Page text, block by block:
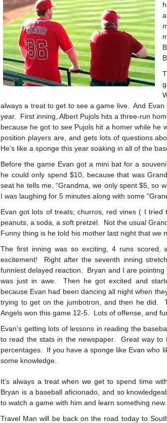
always a treat to get to see a game live. And
year. First inning, Albert Pujols hits a three-run
because he got to see Pujols hit a homer while
position players are, and gets lots of questions
He’s like a sponge this year soaking in all of the
Before the game Evan got a mini bat for a
he could only spend $10, because that was
seat he tells me, “Grandma, we only spent $5, so
I was laughing for 5 minutes along with some
Evan got lots of treats; churros, red vines ( I tried
peanuts, a soda, a soft pretzel. Not the usual
Funny thing is he told his mother last night that we
The first inning was so exciting, 4 runs
excitement! Right after the seventh inning
funniest delayed reaction. Bryan and I are
was just in awe. Then he got excited and
because Evan had been dancing all night when
trying to get on the jumbotron, and then he did.
Angels won this game 12-5. Lots of offense, and
Evan’s getting lots of lessons in reading the
to read the stats in the newspaper. Great way to
percentages. If you have a sponge like Evan who
some knowledge.
It’s always a treat when we get to spend time
Bryan is a baseball aficionado, and so
to watch a game with him and learn something new.
Travel Man will be back on the road today to